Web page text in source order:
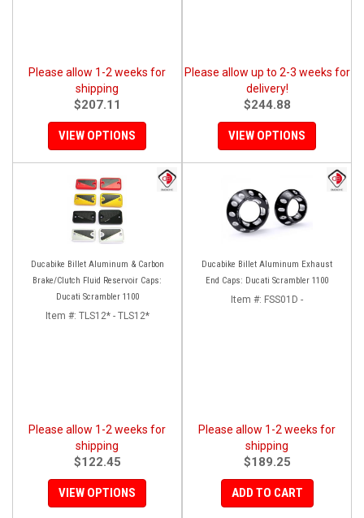
Please allow 1-2 weeks for
shipping
$207.11
VIEW OPTIONS
Please allow up to 2-3 weeks for
delivery!
$244.88
VIEW OPTIONS
Ducabike Billet Aluminum & Carbon
Brake/Clutch Fluid Reservoir Caps:
Ducati Scrambler 1100
Item #: TLS12* - TLS12*
Please allow 1-2 weeks for
shipping
$122.45
VIEW OPTIONS
Ducabike Billet Aluminum Exhaust
End Caps: Ducati Scrambler 1100
Item #: FSS01D -
Please allow 1-2 weeks for
shipping
$189.25
ADD TO CART